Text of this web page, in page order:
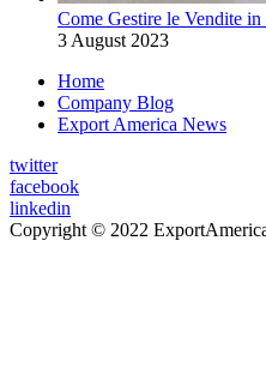
Come Gestire le Vendite
3 August 2023
Home
Company Blog
Export America News
twitter
facebook
linkedin
Copyright © 2022